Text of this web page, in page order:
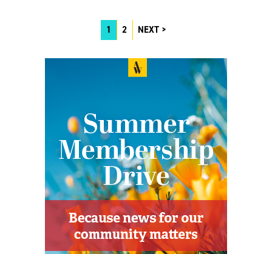
1 2 NEXT